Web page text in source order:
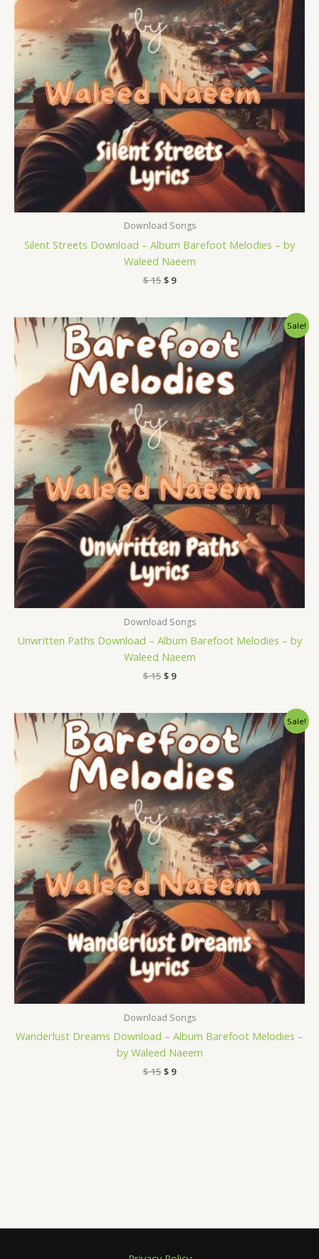
Download Songs
Silent Streets Download – Album Barefoot Melodies – by
Waleed Naeem
$15$9
Sale!
Download Songs
Unwritten Paths Download – Album Barefoot Melodies – by
Waleed Naeem
$15
Original
price
was:
$ 15.
$9
Current
price
is:
$ 9.
Sale!
Download Songs
Wanderlust Dreams Download – Album Barefoot Melodies –
by Waleed Naeem
$15
Original
price
was:
$ 15.
$9
Current
price
is:
$ 9.